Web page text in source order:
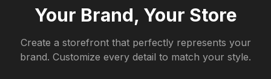
Your Brand, Your Store
Create a storefront that perfectly represents your
brand. Customize every detail to match your style.